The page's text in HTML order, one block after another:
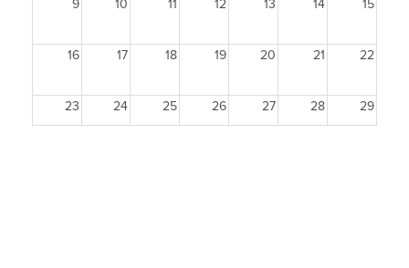
9 10 11 12 13 14 15
16 17 18 19 20 21 22
23 24 25 26 27 28 29